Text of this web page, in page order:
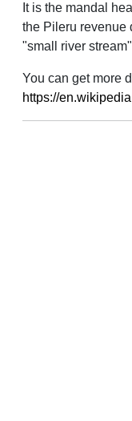
It is the mandal
the Pileru revenue
"small river
You can get more
https://